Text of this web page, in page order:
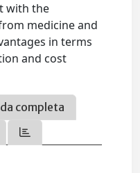
with the
medicine and
in terms
and cost
completa